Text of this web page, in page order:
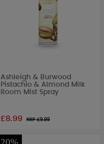
Ashleigh & Burwood
Pistachio & Almond Milk
Room Mist Spray
£8.99 RRP £9.99